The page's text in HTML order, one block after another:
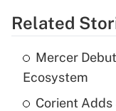
What is the
income?
Related
Mercer
Ecosystem
Corient Adds